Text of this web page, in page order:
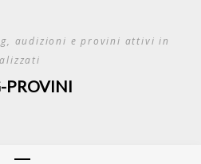
audizioni e provini attivi in
PROVINI